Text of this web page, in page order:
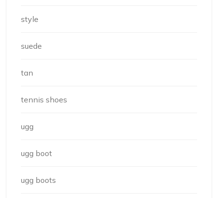
style
suede
tan
tennis shoes
ugg
ugg boot
ugg boots